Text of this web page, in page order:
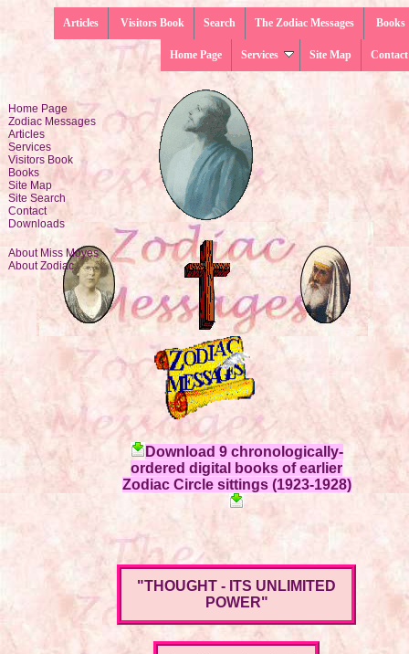
Books
The Zodiac Messages
Search
Visitors Book
Articles
Contact
Site Map
Services
Home Page
Home Page
Zodiac Messages
Articles
Services
Visitors Book
Books
Site Map
Site Search
Contact
Downloads
About Miss Moyes
About Zodiac
Download 9 chronologically-
ordered digital books of earlier
Zodiac Circle sittings (1923-1928)
"THOUGHT - ITS UNLIMITED
POWER"